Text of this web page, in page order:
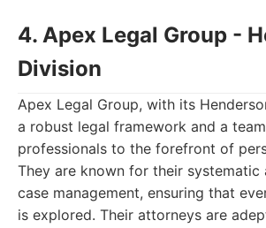
4. Apex Legal Group -
Division
Apex Legal Group, with its
a robust legal framework and a
professionals to the forefront of
They are known for their systematic
case management, ensuring that
is explored. Their attorneys are